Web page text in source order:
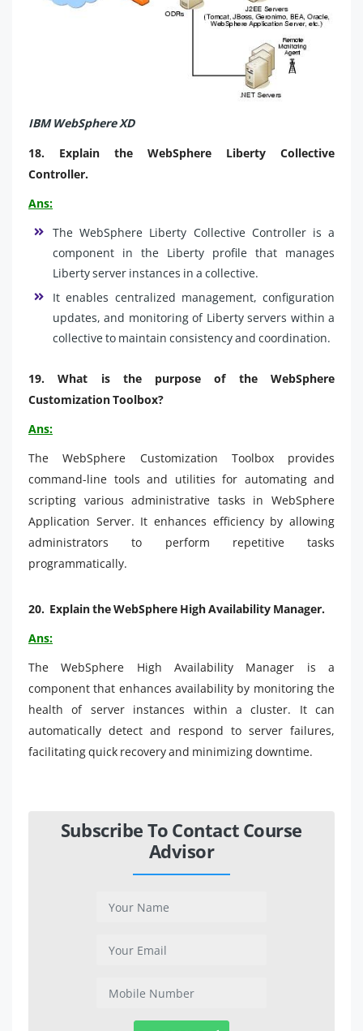
IBM WebSphere XD
18. Explain the WebSphere Liberty Collective
Controller.
Ans:
The WebSphere Liberty Collective Controller is a
component in the Liberty profile that manages
Liberty server instances in a collective.
It enables centralized management, configuration
updates, and monitoring of Liberty servers within a
collective to maintain consistency and coordination.
19.What is the purpose of the WebSphere
Customization Toolbox?
Ans:
The WebSphere Customization Toolbox provides
command-line tools and utilities for automating and
scripting various administrative tasks in WebSphere
Application Server. It enhances efficiency by allowing
administrators to perform repetitive tasks
programmatically.
20. Explain the WebSphere High Availability Manager.
Ans:
The WebSphere High Availability Manager is a
component that enhances availability by monitoring the
health of server instances within a cluster. It can
automatically detect and respond to server failures,
facilitating quick recovery and minimizing downtime.
Subscribe To Contact Course
Advisor